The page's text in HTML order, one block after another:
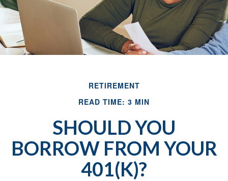
RETIREMENT
READ TIME: 3 MIN
SHOULD YOU
BORROW FROM YOUR
401(K)?